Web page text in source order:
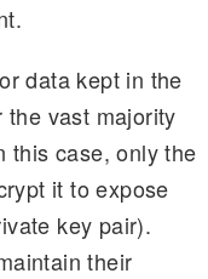
data kept in the
the vast majority
this case, only the
it to expose
key pair).
their